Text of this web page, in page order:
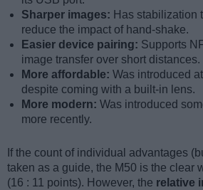
Sharper images: Has stabilization
reduce the impact of hand-shake.
Easier device pairing: Supports
image transfer over short distances.
More affordable: Was introduced
despite coming with a built-in lens.
More modern: Was introduced
more recently.
If the count of individual advantages
taken as a guide, the M50 is the clear
(16 : 11 points). However, the relative